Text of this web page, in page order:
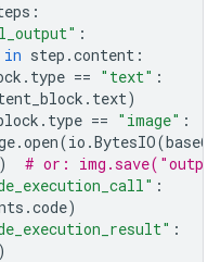
:
:
in step .content :
. type == "text" :
. text)
. type == "image" :
.open(io .BytesIO(base64
# or:
:
.code)
:
)